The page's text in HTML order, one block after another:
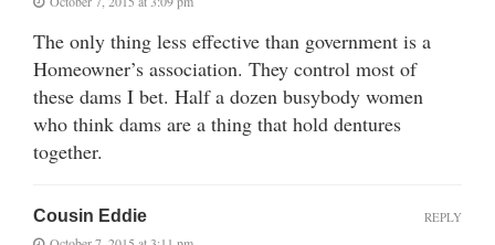
The only thing less effective than government is a
Homeowner’s association. They control most of
these dams I bet. Half a dozen busybody women
who think dams are a thing that hold dentures
together.
Cousin Eddie REPLY